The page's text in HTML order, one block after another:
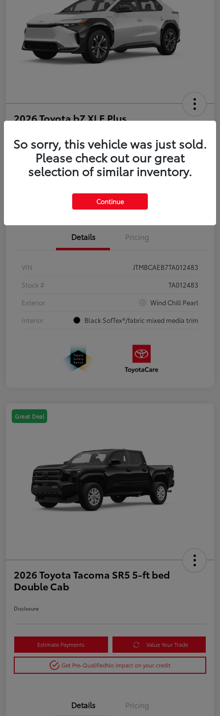
2026 Toyota bZ XLE Plus
Disclosure
Estimate Payments Value Your Trade
Get Pre-Qualified No impact on your credit
Details Pricing
VIN
JTMBCAEB7TA012483
Stock #
TA012483
Exterior
Wind Chill Pearl
Interior
Black SofTex®/fabric mixed media trim
Great Deal
2026 Toyota Tacoma SR5 5-ft bed
Double Cab
Disclosure
Estimate Payments Value Your Trade
Get Pre-QualifiedNo impact on your credit
Details Pricing
So sorry, this vehicle was just sold.
Please check out our great
selection of similar inventory.
Continue